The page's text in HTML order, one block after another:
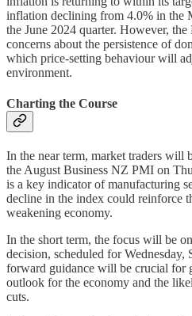
inflation declining from 4.0% in the
the June 2024 quarter. However,
concerns about the persistence of
which price-setting behaviour will
environment.
Charting the Course
In the near term, market traders will
the August Business NZ PMI on
is a key indicator of manufacturing
decline in the index could reinforce
weakening economy.
In the short term, the focus will be
decision, scheduled for
forward guidance will be crucial for
outlook for the economy and the
cuts.